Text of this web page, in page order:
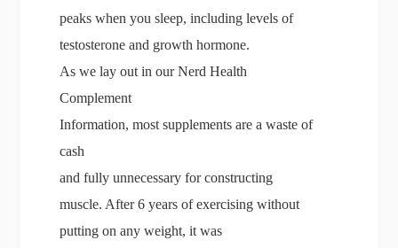
peaks when you sleep, including levels of
testosterone and growth hormone.
As we lay out in our Nerd Health
Complement
Information, most supplements are a waste of
cash
and fully unnecessary for constructing
muscle. After 6 years of exercising without
putting on any weight, it was